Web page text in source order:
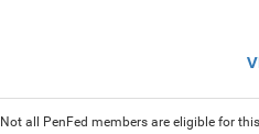
Not all PenFed members are eligible for